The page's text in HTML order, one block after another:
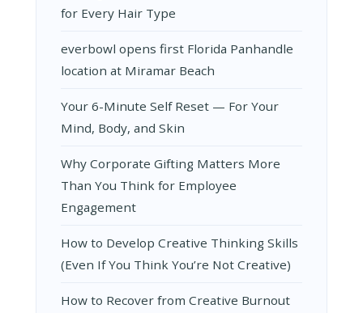
for Every Hair Type
everbowl opens first Florida Panhandle
location at Miramar Beach
Your 6-Minute Self Reset — For Your
Mind, Body, and Skin
Why Corporate Gifting Matters More
Than You Think for Employee
Engagement
How to Develop Creative Thinking Skills
(Even If You Think You’re Not Creative)
How to Recover from Creative Burnout